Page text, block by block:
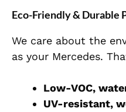
Eco-Friendly & Durable
We care about the
as your Mercedes.
Low-VOC,
UV-resistant,